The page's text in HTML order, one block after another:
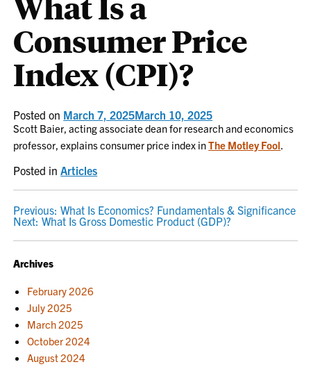
Consumer Price
Index (CPI)?
Posted on March 7, 2025March 10, 2025
Scott Baier, acting associate dean for research and economics
professor, explains consumer price index inThe Motley Fool.
Posted inArticles
POST
NAVIGATION
Previous: What Is Economics? Fundamentals & Significance
Next: What Is Gross Domestic Product (GDP)?
Archives
February 2026
July 2025
March 2025
October 2024
August 2024